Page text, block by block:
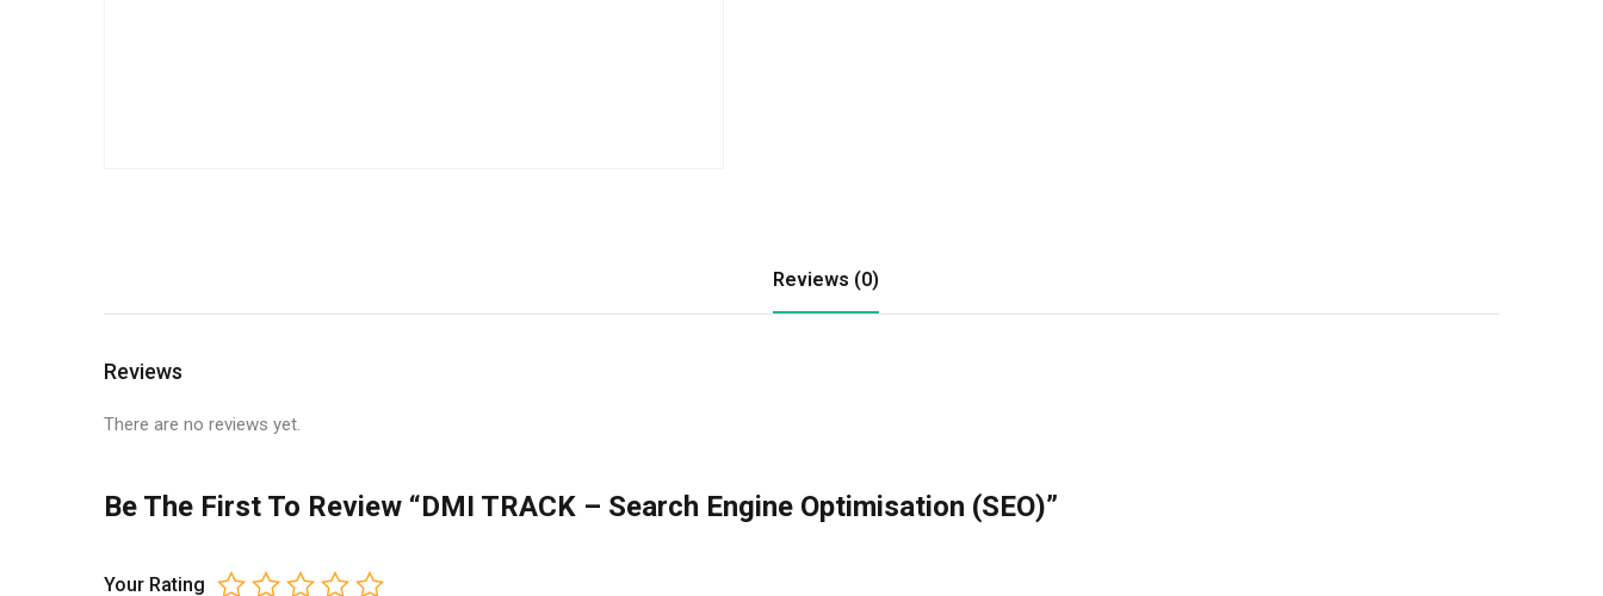
Reviews (0)
Reviews
There are no reviews yet.
Be The First To Review “DMI TRACK – Search Engine Optimisation (SEO)”
Your Rating